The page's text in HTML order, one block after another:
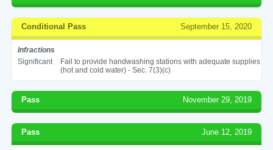
Conditional Pass September 15, 2020
Infractions
Significant
Fail to provide handwashing stations with adequate supplies
(hot and cold water) - Sec. 7(3)(c)
Pass November 29, 2019
Pass June 12, 2019